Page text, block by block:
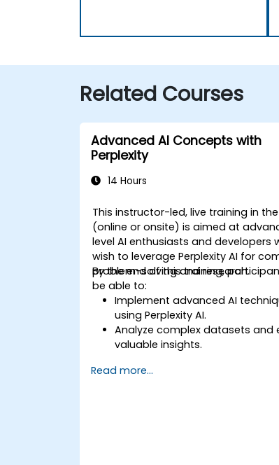
Related Courses
Advanced AI Concepts with
Perplexity
14 Hours
This instructor-led, live training in the
(online or onsite) is aimed at
level AI enthusiasts and developers
wish to leverage Perplexity AI for
problem-solving and research.
By the end of this training,
be able to:
Implement advanced AI
using Perplexity AI.
Analyze complex datasets and
valuable insights.
problem-solving.
Read more...